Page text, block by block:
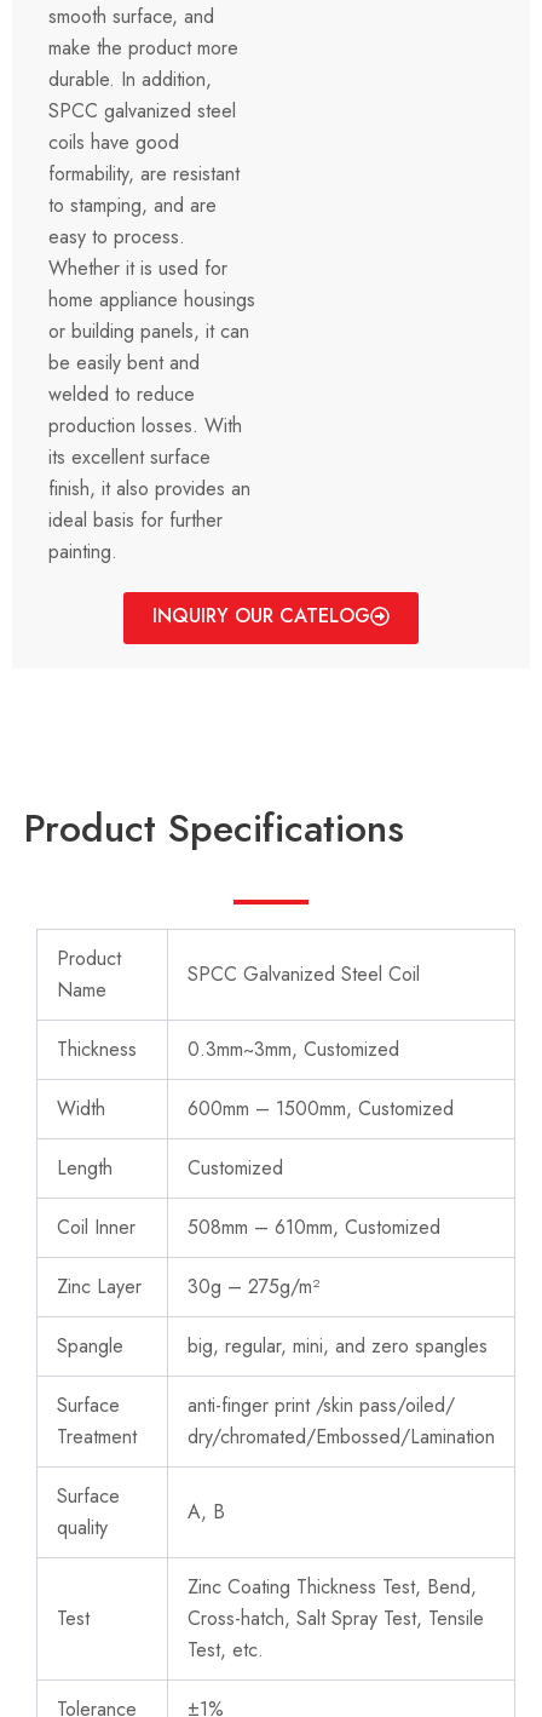
smooth surface, and
make the product more
durable. In addition,
SPCC galvanized steel
coils have good
formability, are resistant
to stamping, and are
easy to process.
Whether it is used for
home appliance housings
or building panels, it can
be easily bent and
welded to reduce
production losses. With
its excellent surface
finish, it also provides an
ideal basis for further
painting.
INQUIRY OUR CATELOG
Product Specifications
Product
Name
SPCC Galvanized Steel Coil
Thickness 0.3mm~3mm, Customized
Width 600mm – 1500mm, Customized
Length Customized
Coil Inner 508mm – 610mm, Customized
Zinc Layer 30g – 275g/m²
Spangle big, regular, mini, and zero spangles
Surface
Treatment
anti-finger print /skin pass/oiled/
dry/chromated/Embossed/Lamination
Surface
quality
A, B
Test
Zinc Coating Thickness Test, Bend,
Cross-hatch, Salt Spray Test, Tensile
Test, etc.
Tolerance ±1%